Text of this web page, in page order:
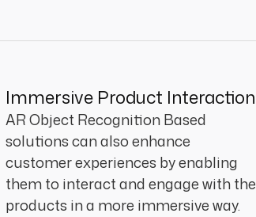
Immersive Product Interaction
AR Object Recognition Based
solutions can also enhance
customer experiences by enabling
them to interact and engage with the
products in a more immersive way.